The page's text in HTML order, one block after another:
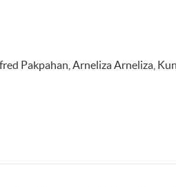
Pakpahan, Arneliza Arneliza,